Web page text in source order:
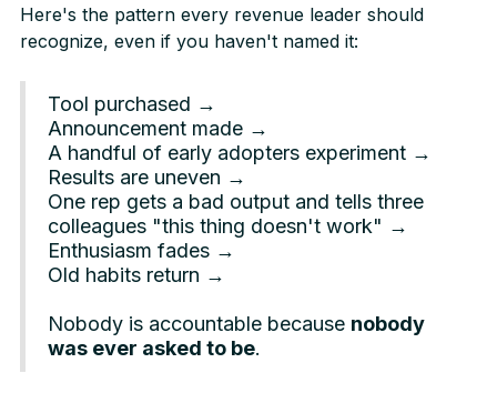
Here's the pattern every revenue leader should
recognize, even if you haven't named it:
Tool purchased →
Announcement made →
A handful of early adopters experiment →
Results are uneven →
One rep gets a bad output and tells three
colleagues "this thing doesn't work" →
Enthusiasm fades →
Old habits return →
Nobody is accountable because nobody
was ever asked to be.